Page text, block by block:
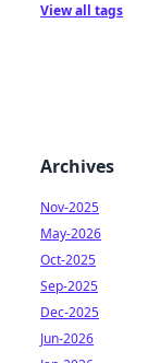
View all tags
Archives
Nov-2025
May-2026
Oct-2025
Sep-2025
Dec-2025
Jun-2026